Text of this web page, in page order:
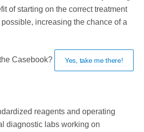
of starting on the correct treatment
increasing the chance of a
Casebook? Yes, take me there!
reagents and operating
diagnostic labs working on